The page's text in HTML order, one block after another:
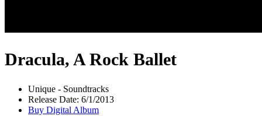
Dracula, A Rock Ballet
Unique - Soundtracks
Release Date: 6/1/2013
Buy Digital Album